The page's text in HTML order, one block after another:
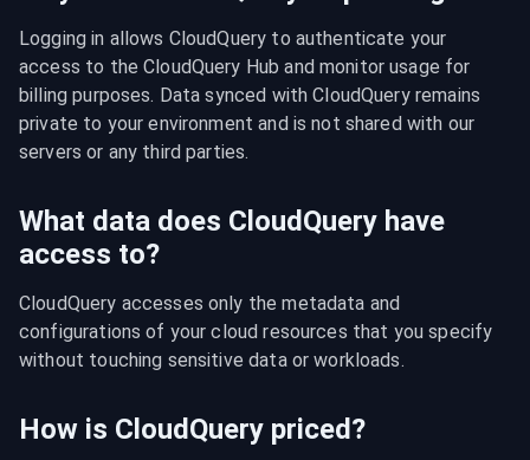
Logging in allows CloudQuery to authenticate your
access to the CloudQuery Hub and monitor usage for
billing purposes. Data synced with CloudQuery remains
private to your environment and is not shared with our
servers or any third parties.
What data does CloudQuery have
access to?
CloudQuery accesses only the metadata and
configurations of your cloud resources that you specify
without touching sensitive data or workloads.
How is CloudQuery priced?